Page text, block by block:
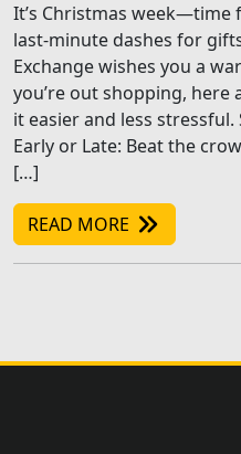
It’s Christmas week—time
last-minute dashes for
Exchange wishes you a
you’re out shopping, here
it easier and less stressful.
Early or Late: Beat the
[…]
READ MORE